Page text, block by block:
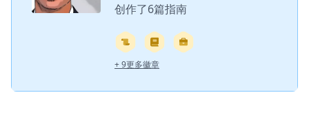
创作了6篇指南
+ 9更多徽章